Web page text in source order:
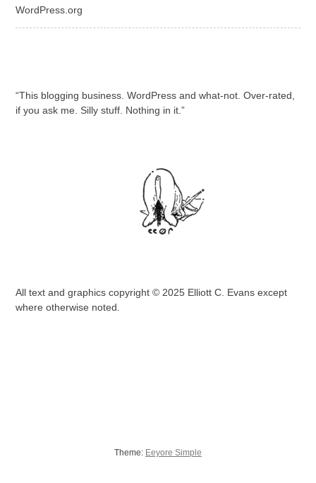
WordPress.org
“This blogging business. WordPress and what-not. Over-rated,
if you ask me. Silly stuff. Nothing in it.”
All text and graphics copyright © 2025 Elliott C. Evans except
where otherwise noted.
Theme: Eeyore Simple